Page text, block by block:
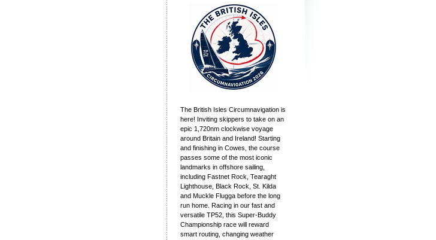
The British Isles Circumnavigation is
here! Inviting skippers to take on an
epic 1,720nm clockwise voyage
around Britain and Ireland! Starting
and finishing in Cowes, the course
passes some of the most iconic
landmarks in offshore sailing,
including Fastnet Rock, Tearaght
Lighthouse, Black Rock, St. Kilda
and Muckle Flugga before the long
run home. Racing in our fast and
versatile TP52, this Super-Buddy
Championship race will reward
smart routing, changing weather